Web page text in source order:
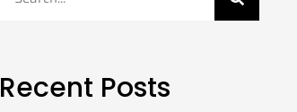
Recent Posts